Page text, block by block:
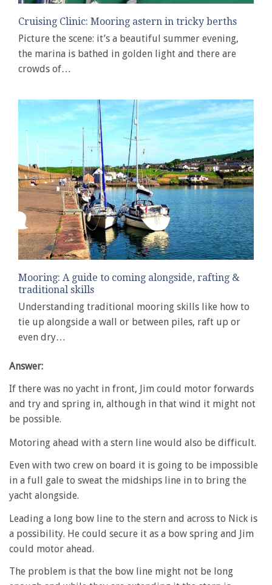
Cruising Clinic: Mooring astern in tricky berths
Picture the scene: it’s a beautiful summer evening,
the marina is bathed in golden light and there are
crowds of…
Mooring: A guide to coming alongside, rafting &
traditional skills
Understanding traditional mooring skills like how to
tie up alongside a wall or between piles, raft up or
even dry…
Answer:
If there was no yacht in front, Jim could motor forwards
and try and spring in, although in that wind it might not
be possible.
Motoring ahead with a stern line would also be difficult.
Even with two crew on board it is going to be impossible
in a full gale to sweat the midships line in to bring the
yacht alongside.
Leading a long bow line to the stern and across to Nick is
a possibility. He could secure it as a bow spring and Jim
could motor ahead.
The problem is that the bow line might not be long